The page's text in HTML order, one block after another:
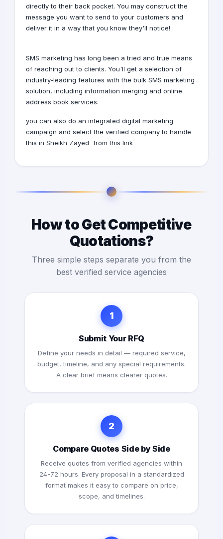
directly to their back pocket. You may construct the
message you want to send to your customers and
deliver it in a way that you know they'll notice!
SMS marketing has long been a tried and true means
of reaching out to clients. You'll get a selection of
industry-leading features with the bulk SMS marketing
solution, including information merging and online
address book services.
you can also do an integrated digital marketing
campaign and select the verified company to handle
this in Sheikh Zayed from this link
How to Get Competitive
Quotations?
Three simple steps separate you from the
best verified service agencies
1
Submit Your RFQ
Define your needs in detail — required service,
budget, timeline, and any special requirements.
A clear brief means clearer quotes.
2
Compare Quotes Side by Side
Receive quotes from verified agencies within
24-72 hours. Every proposal in a standardized
format makes it easy to compare on price,
scope, and timelines.